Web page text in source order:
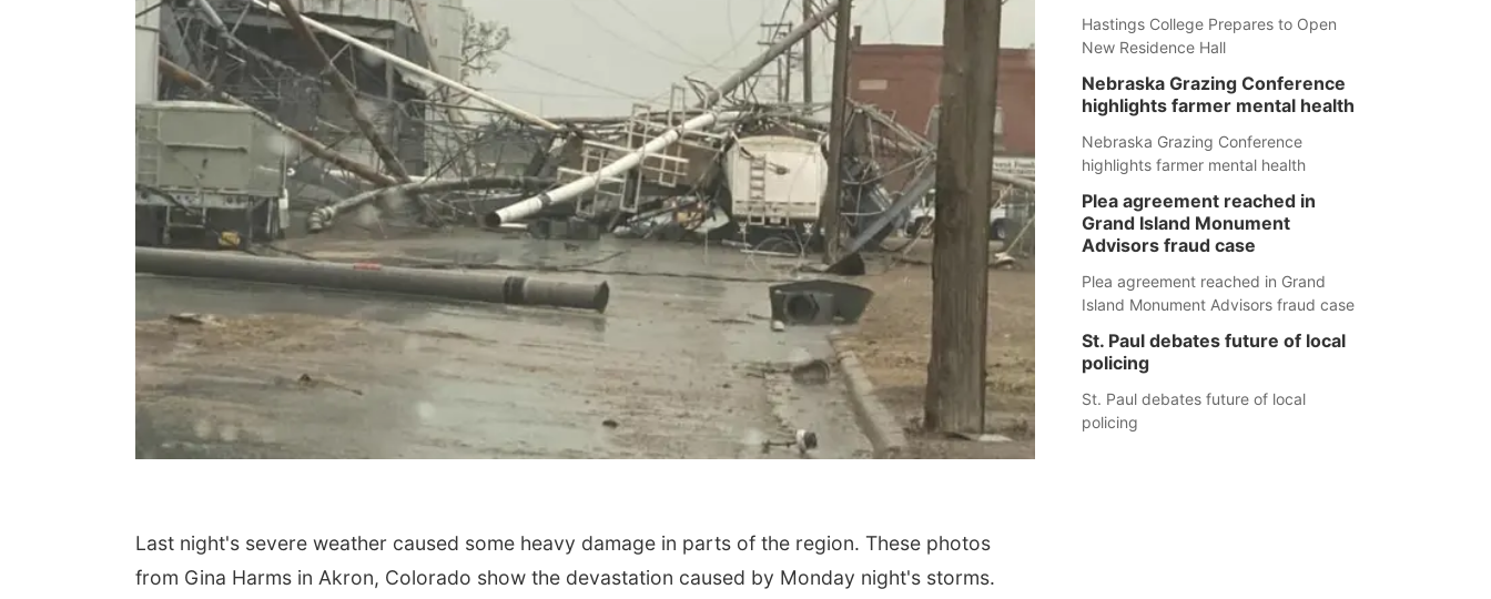
Last night's severe weather caused some heavy damage in parts of the region. These photos
from Gina Harms in Akron, Colorado show the devastation caused by Monday night's storms.
Hastings College Prepares to Open
New Residence Hall
Nebraska Grazing Conference
highlights farmer mental health
Nebraska Grazing Conference
highlights farmer mental health
Plea agreement reached in
Grand Island Monument
Advisors fraud case
Plea agreement reached in Grand
Island Monument Advisors fraud case
St. Paul debates future of local
policing
St. Paul debates future of local
policing